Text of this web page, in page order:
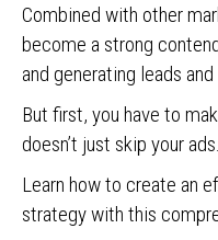
Combined with other
become a strong
and generating leads and
But first, you have to
doesn’t just skip your ads.
Learn how to create an
strategy with this